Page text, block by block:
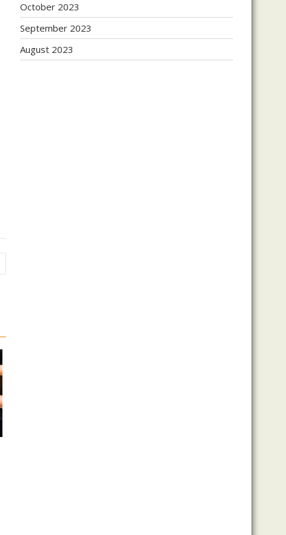
October 2023
September 2023
August 2023